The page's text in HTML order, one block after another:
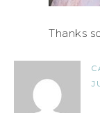
Thanks